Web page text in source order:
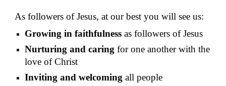
As followers of Jesus, at our best you will see us:
Growing in faithfulness as followers of Jesus
Nurturing and caring for one another with the
love of Christ
Inviting and welcoming all people